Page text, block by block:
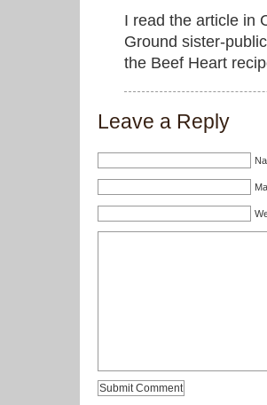
I read the article in
Ground sister-
the Beef Heart
Leave a Reply